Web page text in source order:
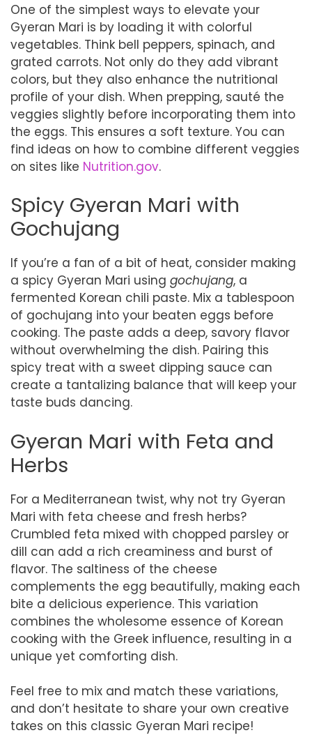
One of the simplest ways to elevate your
Gyeran Mari is by loading it with colorful
vegetables. Think bell peppers, spinach, and
grated carrots. Not only do they add vibrant
colors, but they also enhance the nutritional
profile of your dish. When prepping, sauté the
veggies slightly before incorporating them into
the eggs. This ensures a soft texture. You can
find ideas on how to combine different veggies
on sites like Nutrition.gov.
Spicy Gyeran Mari with
Gochujang
If you’re a fan of a bit of heat, consider making
a spicy Gyeran Mari using gochujang, a
fermented Korean chili paste. Mix a tablespoon
of gochujang into your beaten eggs before
cooking. The paste adds a deep, savory flavor
without overwhelming the dish. Pairing this
spicy treat with a sweet dipping sauce can
create a tantalizing balance that will keep your
taste buds dancing.
Gyeran Mari with Feta and
Herbs
For a Mediterranean twist, why not try Gyeran
Mari with feta cheese and fresh herbs?
Crumbled feta mixed with chopped parsley or
dill can add a rich creaminess and burst of
flavor. The saltiness of the cheese
complements the egg beautifully, making each
bite a delicious experience. This variation
combines the wholesome essence of Korean
cooking with the Greek influence, resulting in a
unique yet comforting dish.
Feel free to mix and match these variations,
and don’t hesitate to share your own creative
takes on this classic Gyeran Mari recipe!